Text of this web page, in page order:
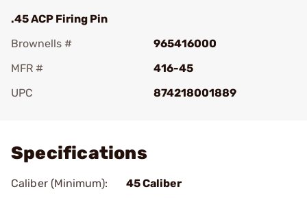
.45 ACP Firing Pin
Brownells #
965416000
MFR #
416-45
UPC
874218001889
Specifications
Caliber (Minimum):
45 Caliber